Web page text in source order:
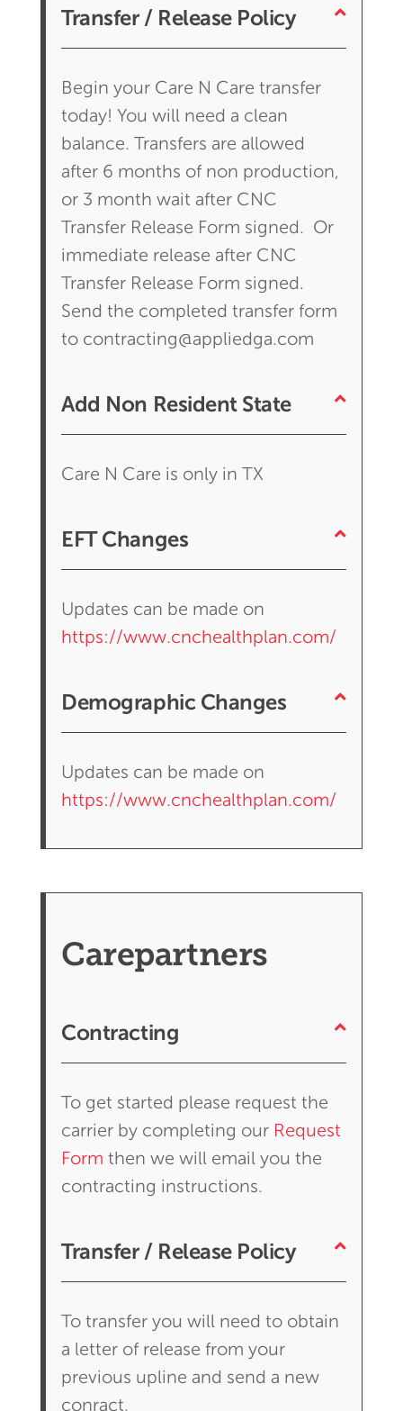
Transfer / Release Policy
Begin your Care N Care transfer
today! You will need a clean
balance. Transfers are allowed
after 6 months of non production,
or 3 month wait after CNC
Transfer Release Form signed. Or
immediate release after CNC
Transfer Release Form signed.
Send the completed transfer form
to contracting@appliedga.com
Add Non Resident State
Care N Care is only in TX
EFT Changes
Updates can be made on
https://www.cnchealthplan.com/
Demographic Changes
Updates can be made on
https://www.cnchealthplan.com/
Carepartners
Contracting
To get started please request the
carrier by completing our Request
Form then we will email you the
contracting instructions.
Transfer / Release Policy
To transfer you will need to obtain
a letter of release from your
previous upline and send a new
conract.